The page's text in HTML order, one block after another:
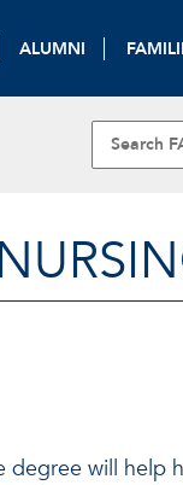
ALUMNI
will help